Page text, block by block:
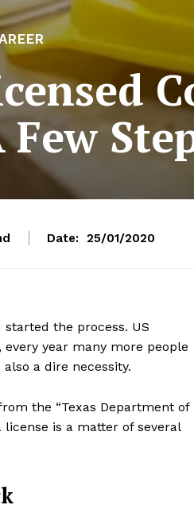
Few
Date: 25/01/2020
the process. US
year many more people
a dire necessity.
the “Texas Department of
is a matter of several